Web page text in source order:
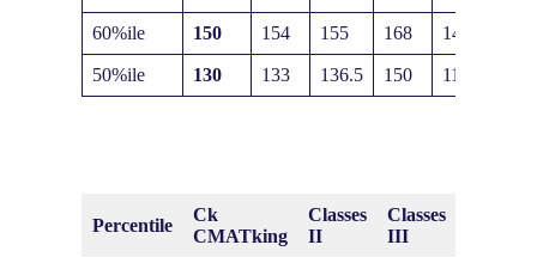
60%ile 150 154 155 168 140
50%ile 130 133 136.5 150 116
Percentile
Ck
CMATking
Classes
II
Classes
III